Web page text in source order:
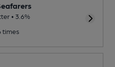
• 3.6%
times